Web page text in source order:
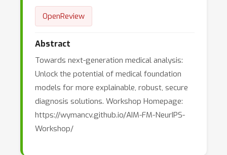
OpenReview
Abstract
Towards next-generation medical analysis:
Unlock the potential of medical foundation
models for more explainable, robust, secure
diagnosis solutions. Workshop Homepage:
https://wymancv.github.io/AIM-FM-NeurIPS-
Workshop/